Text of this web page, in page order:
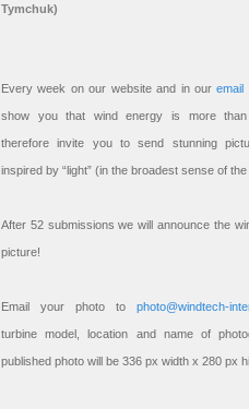
Tymchuk)
Every week on our website and in ouremail
show you that wind energy is more than
therefore invite you to send stunning
inspired by “light” (in the broadest sense of the
After 52 submissions we will announce the
picture!
Email your photo to photo@windtech-
turbine model, location and name of
published photo will be 336 px width x 280 px